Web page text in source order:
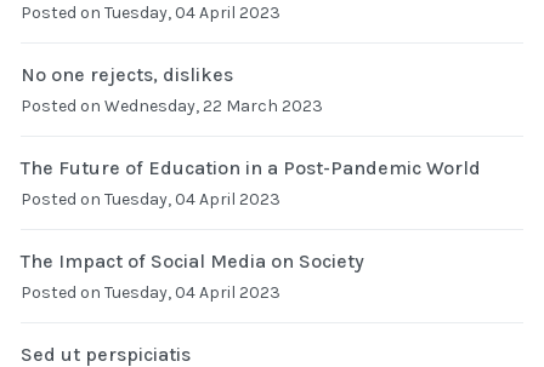
Posted on Tuesday, 04 April 2023
No one rejects, dislikes
Posted on Wednesday, 22 March 2023
The Future of Education in a Post-Pandemic World
Posted on Tuesday, 04 April 2023
The Impact of Social Media on Society
Posted on Tuesday, 04 April 2023
Sed ut perspiciatis